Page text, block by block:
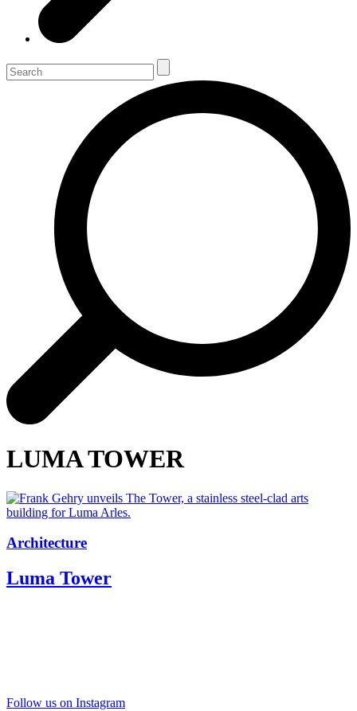
LUMA TOWER
Architecture
Luma Tower
Follow us on Instagram